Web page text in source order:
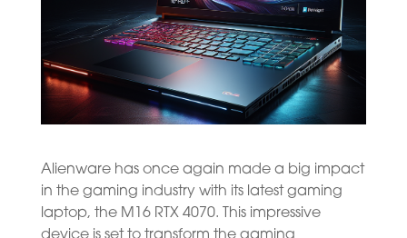
Alienware has once again made a big impact
in the gaming industry with its latest gaming
laptop, the M16 RTX 4070. This impressive